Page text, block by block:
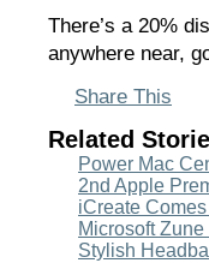
There’s a 20%
anywhere near,
Share This
Related
Power Mac
2nd Apple
iCreate
Microsoft
Stylish